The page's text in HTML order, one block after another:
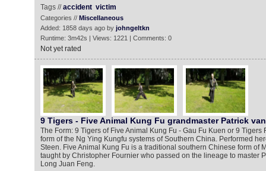
Tags //accident victim
Categories // Miscellaneous
Added: 1858 days ago by johngeltkn
Runtime: 3m42s | Views: 1221 | Comments: 0
Not yet rated
9 Tigers - Five Animal Kung Fu grandmaster Patrick
The Form: 9 Tigers of Five Animal Kung Fu - Gau Fu Kuen or 9 Tigers
form of the Ng Ying Kungfu systems of Southern China. Performed
Steen. Five Animal Kung Fu is a traditional southern Chinese form of
taught by Christopher Fournier who passed on the lineage to master
Long Juan Feng.